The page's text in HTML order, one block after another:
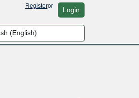
Registeror Login